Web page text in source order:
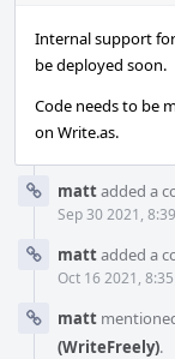
Internal support
be deployed soon.
Code needs to be
on Write.as.
mattadded a
Sep 30 2021,
mattadded a
Oct 16 2021,
matt
(WriteFreely).